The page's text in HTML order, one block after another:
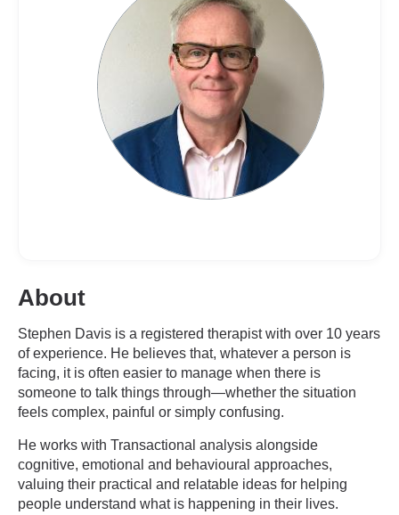
About
Stephen Davis is a registered therapist with over 10 years
of experience. He believes that, whatever a person is
facing, it is often easier to manage when there is
someone to talk things through—whether the situation
feels complex, painful or simply confusing.
He works with Transactional analysis alongside
cognitive, emotional and behavioural approaches,
valuing their practical and relatable ideas for helping
people understand what is happening in their lives.